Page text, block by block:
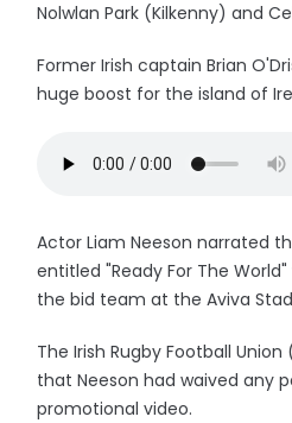
Nolwlan Park (Kilkenny) and
Former Irish captain Brian
huge boost for the island of
Actor Liam Neeson narrated
entitled "Ready For The
the bid team at the Aviva
The Irish Rugby Football
that Neeson had waived any
promotional video.